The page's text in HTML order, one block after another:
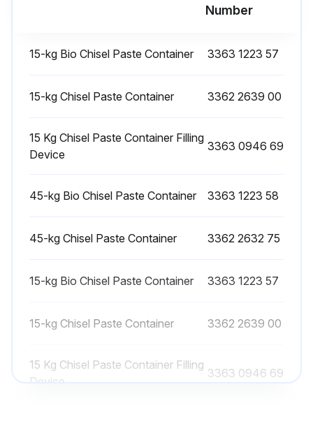
Rework or replace the retainer bars if you find any signs of wear, such as sharp edges, notches or severe erosion
Install the retainer bars in their reversed orientation if they cannot be reworked anymore
Replace the retainer bars if both sides cannot be reworked anymore
Sign off on the retainer bar check
Run this procedure
Number
15-kg Bio Chisel Paste Container 3363 1223 57
15-kg Chisel Paste Container 3362 2639 00
15 Kg Chisel Paste Container Filling
Device
3363 0946 69
45-kg Bio Chisel Paste Container 3363 1223 58
45-kg Chisel Paste Container 3362 2632 75
15-kg Bio Chisel Paste Container 3363 1223 57
15-kg Chisel Paste Container 3362 2639 00
15 Kg Chisel Paste Container Filling
Device
3363 0946 69